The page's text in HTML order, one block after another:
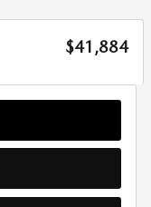
$41,884